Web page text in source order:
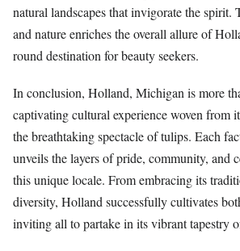
natural landscapes that invigorate the
and nature enriches the overall allure of
round destination for beauty seekers.
In conclusion, Holland, Michigan is more
captivating cultural experience woven from
the breathtaking spectacle of tulips. Each
unveils the layers of pride, community, and
this unique locale. From embracing its
diversity, Holland successfully cultivates
inviting all to partake in its vibrant tapestry